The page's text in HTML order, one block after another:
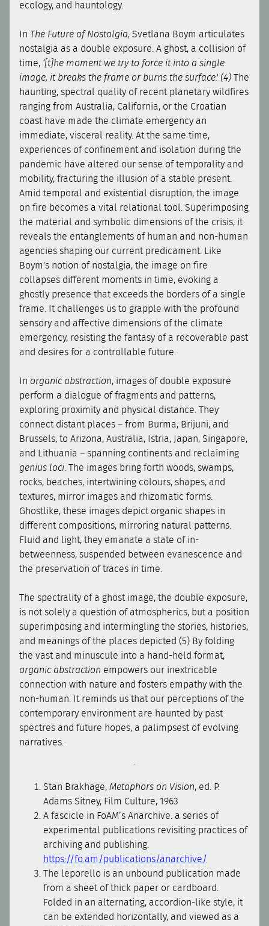
ecology, and hauntology.
In The Future of Nostalgia, Svetlana Boym articulates
nostalgia as a double exposure. A ghost, a collision of
time, ‘[t]he moment we try to force it into a single
image, it breaks the frame or burns the surface.' (4) The
haunting, spectral quality of recent planetary wildfires
ranging from Australia, California, or the Croatian
coast have made the climate emergency an
immediate, visceral reality. At the same time,
experiences of confinement and isolation during the
pandemic have altered our sense of temporality and
mobility, fracturing the illusion of a stable present.
Amid temporal and existential disruption, the image
on fire becomes a vital relational tool. Superimposing
the material and symbolic dimensions of the crisis, it
reveals the entanglements of human and non-human
agencies shaping our current predicament. Like
Boym's notion of nostalgia, the image on fire
collapses different moments in time, evoking a
ghostly presence that exceeds the borders of a single
frame. It challenges us to grapple with the profound
sensory and affective dimensions of the climate
emergency, resisting the fantasy of a recoverable past
and desires for a controllable future.
In organic abstraction, images of double exposure
perform a dialogue of fragments and patterns,
exploring proximity and physical distance. They
connect distant places – from Burma, Brijuni, and
Brussels, to Arizona, Australia, Istria, Japan, Singapore,
and Lithuania – spanning continents and reclaiming
genius loci. The images bring forth woods, swamps,
rocks, beaches, intertwining colours, shapes, and
textures, mirror images and rhizomatic forms.
Ghostlike, these images depict organic shapes in
different compositions, mirroring natural patterns.
Fluid and light, they emanate a state of in-
betweenness, suspended between evanescence and
the preservation of traces in time.
The spectrality of a ghost image, the double exposure,
is not solely a question of atmospherics, but a position
superimposing and intermingling the stories, histories,
and meanings of the places depicted (5) By folding
the vast and minuscule into a hand-held format,
organic abstraction empowers our inextricable
connection with nature and fosters empathy with the
non-human. It reminds us that our perceptions of the
contemporary environment are haunted by past
spectres and future hopes, a palimpsest of evolving
narratives.
Stan Brakhage,Metaphors on Vision, ed. P.
Adams Sitney, Film Culture, 1963
A fascicle in FoAM’s Anarchive. a series of
experimental publications revisiting practices of
archiving and publishing.
https://fo.am/publications/anarchive/
The leporello is an unbound publication made
from a sheet of thick paper or cardboard.
Folded in an alternating, accordion-like style, it
can be extended horizontally, and viewed as a